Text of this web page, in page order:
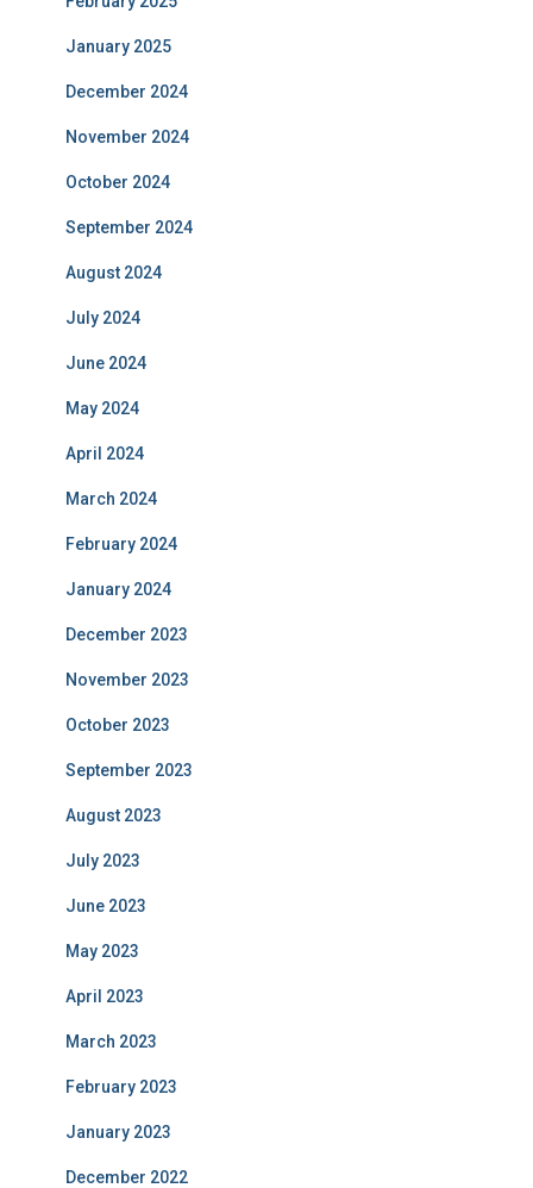
January 2025
December 2024
November 2024
October 2024
September 2024
August 2024
July 2024
June 2024
May 2024
April 2024
March 2024
February 2024
January 2024
December 2023
November 2023
October 2023
September 2023
August 2023
July 2023
June 2023
May 2023
April 2023
March 2023
February 2023
January 2023
December 2022